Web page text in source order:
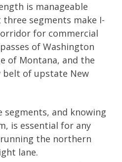
is manageable
segments make I-
for commercial
of Washington
of Montana, and the
belt of upstate New
segments, and knowing
is essential for any
the northern
lane.